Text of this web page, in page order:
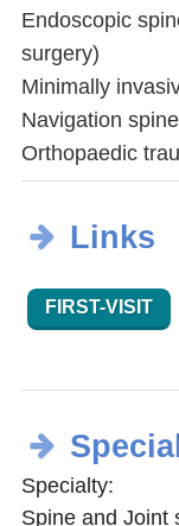
Endoscopic
surgery)
Minimally
Navigation
Orthopaedic
Links
FIRST-VISIT
Specialty:
Spine and Joint